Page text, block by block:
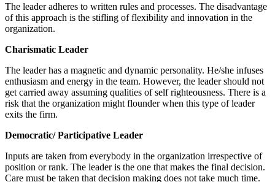
The leader adheres to written rules and processes. The disadvantage
of this approach is the stifling of flexibility and innovation in the
organization.
Charismatic Leader
The leader has a magnetic and dynamic personality. He/she infuses
enthusiasm and energy in the team. However, the leader should not
get carried away assuming qualities of self righteousness. There is a
risk that the organization might flounder when this type of leader
exits the firm.
Democratic/ Participative Leader
Inputs are taken from everybody in the organization irrespective of
position or rank. The leader is the one that makes the final decision.
Care must be taken that decision making does not take much time.